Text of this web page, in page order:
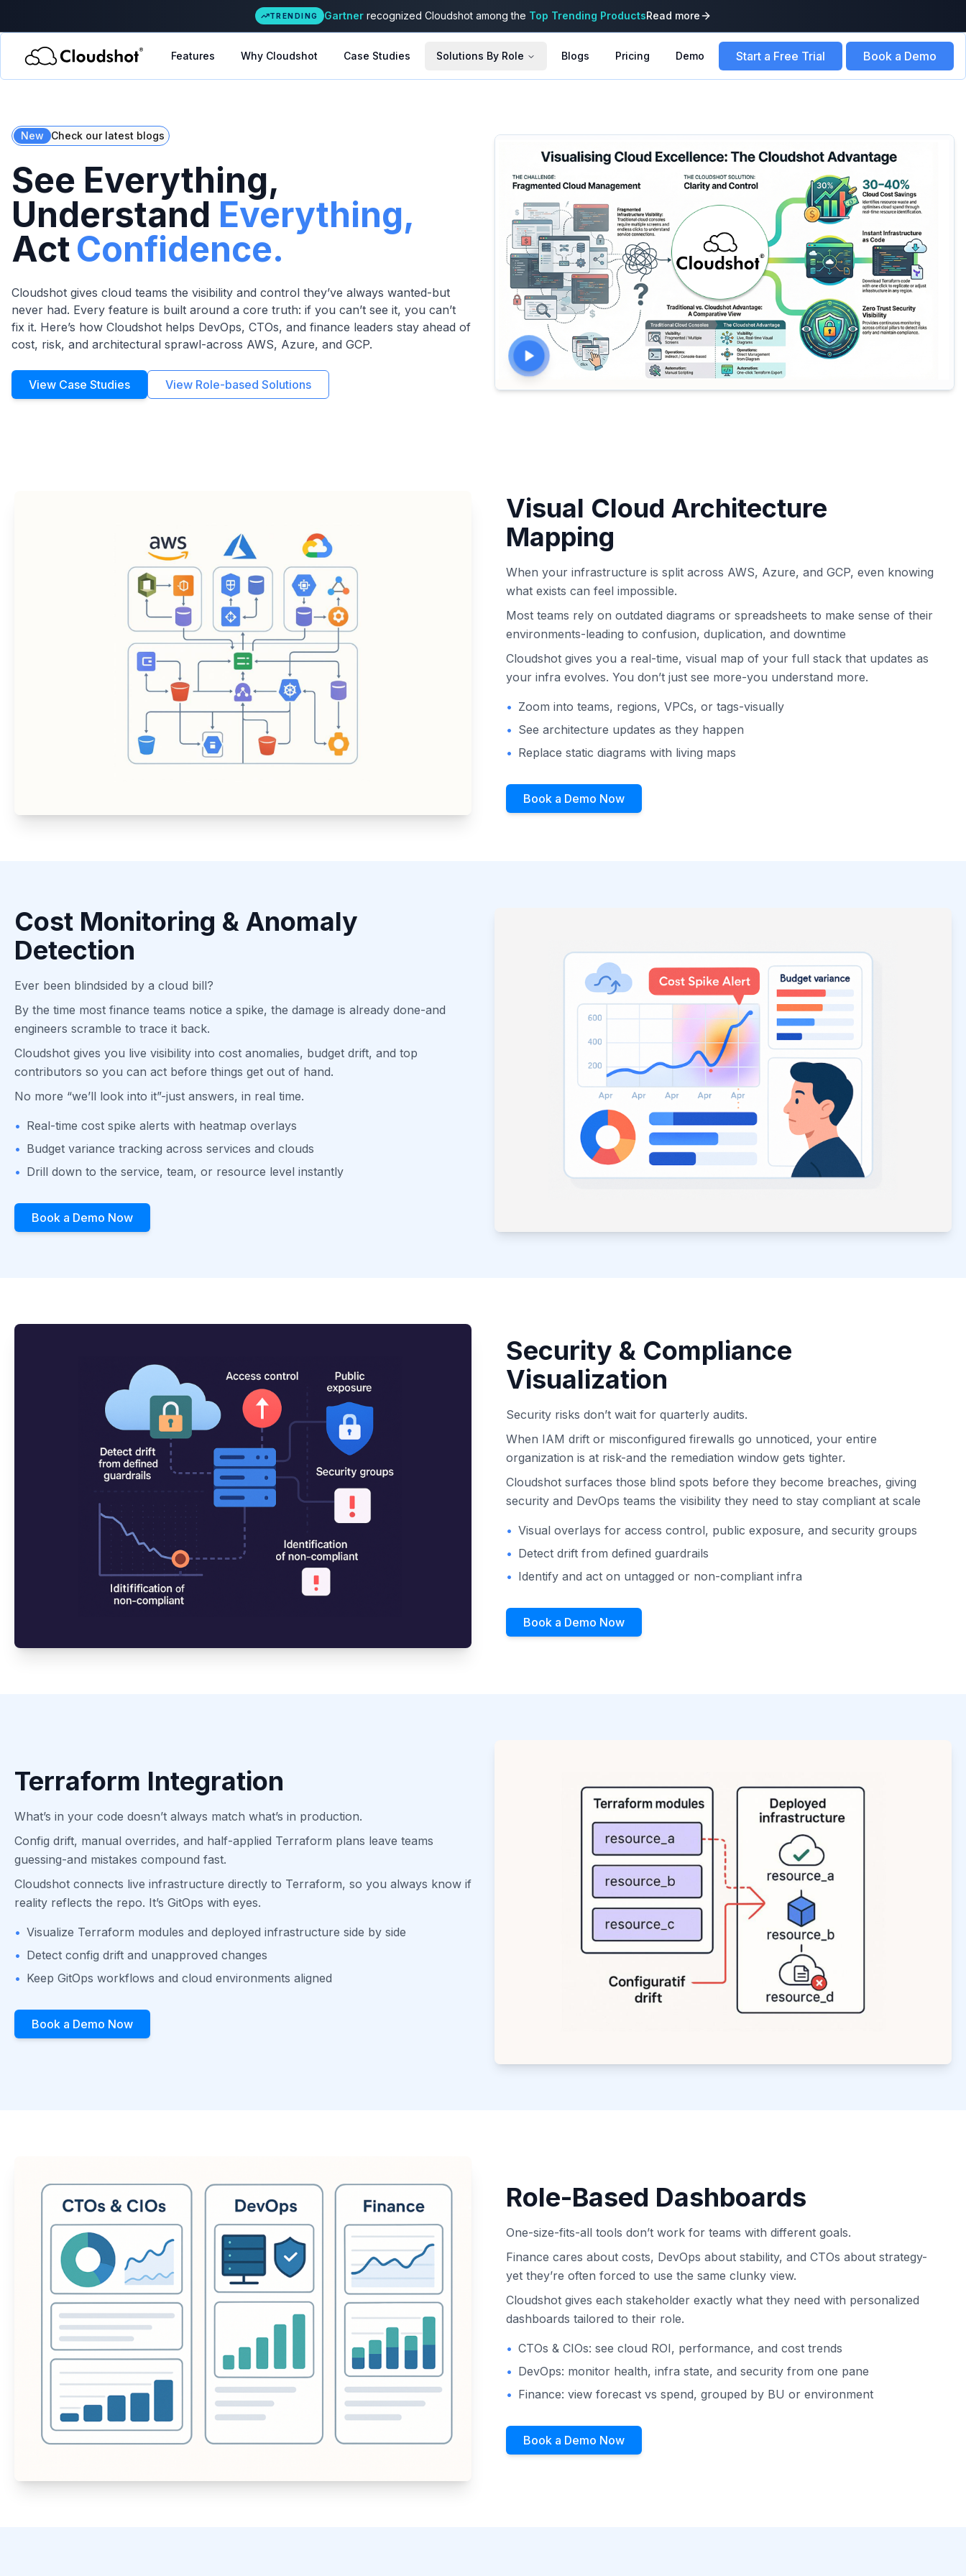
TRENDING Gartnerrecognized Cloudshot among the Top Trending ProductsRead more
Features Why Cloudshot Case Studies Solutions By Role Blogs Pricing Demo Start a Free Trial Book a Demo
New Check our latest blogs
See Everything,
Understand Everything,
ActConfidence.
Cloudshot gives cloud teams the visibility and control they’ve always wanted-but
never had. Every feature is built around a core truth: if you can’t see it, you can’t
fix it. Here’s how Cloudshot helps DevOps, CTOs, and finance leaders stay ahead of
cost, risk, and architectural sprawl-across AWS, Azure, and GCP.
View Case Studies View Role-based Solutions
Visual Cloud Architecture
Mapping
When your infrastructure is split across AWS, Azure, and GCP, even knowing
what exists can feel impossible.
Most teams rely on outdated diagrams or spreadsheets to make sense of their
environments-leading to confusion, duplication, and downtime
Cloudshot gives you a real-time, visual map of your full stack that updates as
your infra evolves. You don’t just see more-you understand more.
• Zoom into teams, regions, VPCs, or tags-visually
• See architecture updates as they happen
• Replace static diagrams with living maps
Book a Demo Now
Cost Monitoring & Anomaly
Detection
Ever been blindsided by a cloud bill?
By the time most finance teams notice a spike, the damage is already done-and
engineers scramble to trace it back.
Cloudshot gives you live visibility into cost anomalies, budget drift, and top
contributors so you can act before things get out of hand.
No more “we’ll look into it”-just answers, in real time.
• Real-time cost spike alerts with heatmap overlays
• Budget variance tracking across services and clouds
• Drill down to the service, team, or resource level instantly
Book a Demo Now
Security & Compliance
Visualization
Security risks don’t wait for quarterly audits.
When IAM drift or misconfigured firewalls go unnoticed, your entire
organization is at risk-and the remediation window gets tighter.
Cloudshot surfaces those blind spots before they become breaches, giving
security and DevOps teams the visibility they need to stay compliant at scale
• Visual overlays for access control, public exposure, and security groups
• Detect drift from defined guardrails
• Identify and act on untagged or non-compliant infra
Book a Demo Now
Terraform Integration
What’s in your code doesn’t always match what’s in production.
Config drift, manual overrides, and half-applied Terraform plans leave teams
guessing-and mistakes compound fast.
Cloudshot connects live infrastructure directly to Terraform, so you always know if
reality reflects the repo. It’s GitOps with eyes.
• Visualize Terraform modules and deployed infrastructure side by side
• Detect config drift and unapproved changes
• Keep GitOps workflows and cloud environments aligned
Book a Demo Now
Role-Based Dashboards
One-size-fits-all tools don’t work for teams with different goals.
Finance cares about costs, DevOps about stability, and CTOs about strategy-
yet they’re often forced to use the same clunky view.
Cloudshot gives each stakeholder exactly what they need with personalized
dashboards tailored to their role.
• CTOs & CIOs: see cloud ROI, performance, and cost trends
• DevOps: monitor health, infra state, and security from one pane
• Finance: view forecast vs spend, grouped by BU or environment
Book a Demo Now